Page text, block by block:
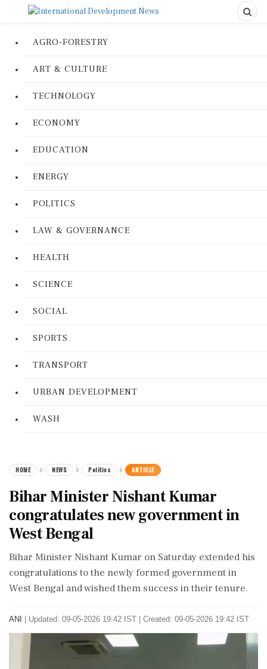
AGRO-FORESTRY
ART & CULTURE
TECHNOLOGY
ECONOMY
EDUCATION
ENERGY
POLITICS
LAW & GOVERNANCE
HEALTH
SCIENCE
SOCIAL
SPORTS
TRANSPORT
URBAN DEVELOPMENT
WASH
HOME NEWS Politics ARTICLE
Bihar Minister Nishant Kumar
congratulates new government in
West Bengal
Bihar Minister Nishant Kumar on Saturday extended his
congratulations to the newly formed government in
West Bengal and wished them success in their tenure.
ANI Updated: 09-05-2026 19:42 IST | Created: 09-05-2026 19:42 IST